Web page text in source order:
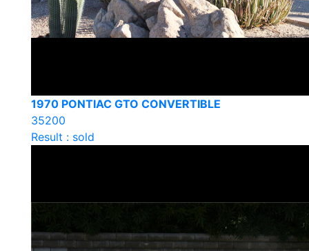
1970 PONTIAC GTO CONVERTIBLE
35200
Result : sold